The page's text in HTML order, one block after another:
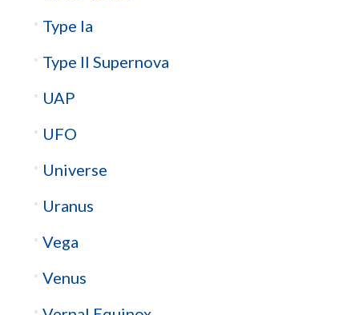
Type Ia
Type II Supernova
UAP
UFO
Universe
Uranus
Vega
Venus